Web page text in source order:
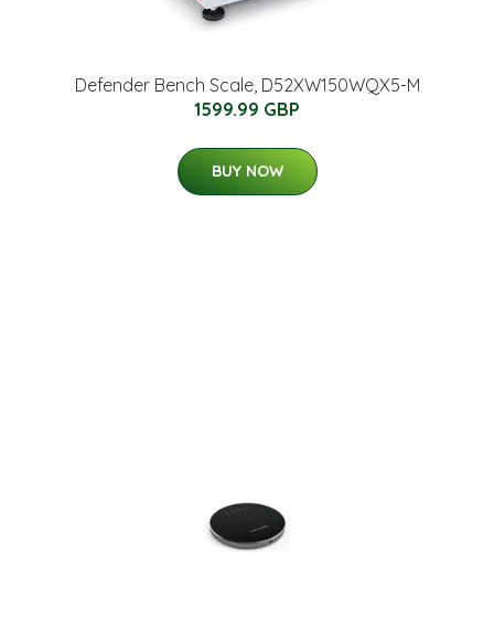
Defender Bench Scale, D52XW150WQX5-M
1599.99 GBP
BUY NOW